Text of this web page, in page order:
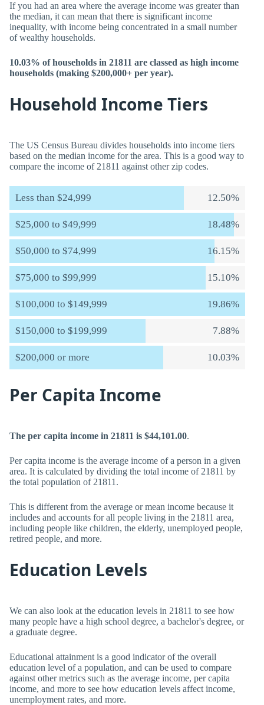
If you had an area where the average income was greater than
the median, it can mean that there is significant income
inequality, with income being concentrated in a small number
of wealthy households.
10.03% of households in 21811 are classed as high income
households (making $200,000+ per year).
Household Income Tiers
The US Census Bureau divides households into income tiers
based on the median income for the area. This is a good way to
compare the income of 21811 against other zip codes.
Less than $24,999 12.50%
$25,000 to $49,999 18.48%
$50,000 to $74,999 16.15%
$75,000 to $99,999 15.10%
$100,000 to $149,999 19.86%
$150,000 to $199,999 7.88%
$200,000 or more 10.03%
Per Capita Income
The per capita income in 21811 is $44,101.00.
Per capita income is the average income of a person in a given
area. It is calculated by dividing the total income of 21811 by
the total population of 21811.
This is different from the average or mean income because it
includes and accounts for all people living in the 21811 area,
including people like children, the elderly, unemployed people,
retired people, and more.
Education Levels
We can also look at the education levels in 21811 to see how
many people have a high school degree, a bachelor's degree, or
a graduate degree.
Educational attainment is a good indicator of the overall
education level of a population, and can be used to compare
against other metrics such as the average income, per capita
income, and more to see how education levels affect income,
unemployment rates, and more.